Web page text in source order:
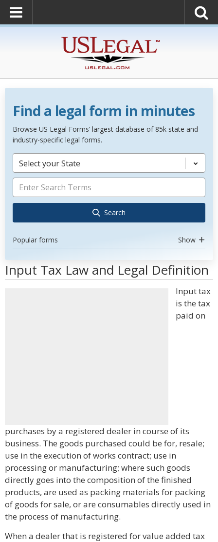
Find a legal form in minutes
Browse US Legal Forms’ largest database of 85k state and
industry-specific legal forms.
Select your State
Search
Popular forms Show
Input Tax Law and Legal Definition
Input tax
is the tax
paid on
purchases by a registered dealer in course of its
business. The goods purchased could be for, resale;
use in the execution of works contract; use in
processing or manufacturing; where such goods
directly goes into the composition of the finished
products, are used as packing materials for packing
of goods for sale, or are consumables directly used in
the process of manufacturing.
When a dealer that is registered for value added tax